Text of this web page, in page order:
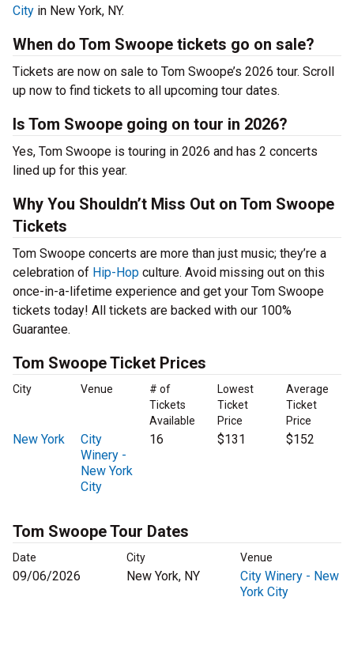
City in New York, NY.
When do Tom Swoope tickets go on sale?
Tickets are now on sale to Tom Swoope’s 2026 tour. Scroll
up now to find tickets to all upcoming tour dates.
Is Tom Swoope going on tour in 2026?
Yes, Tom Swoope is touring in 2026 and has 2 concerts
lined up for this year.
Why You Shouldn’t Miss Out on Tom Swoope
Tickets
Tom Swoope concerts are more than just music; they’re a
celebration of Hip-Hop culture. Avoid missing out on this
once-in-a-lifetime experience and get your Tom Swoope
tickets today! All tickets are backed with our 100%
Guarantee.
Tom Swoope Ticket Prices
City Venue
# of
Tickets
Available
Lowest
Ticket
Price
Average
Ticket
Price
New York
City
Winery -
New York
City
16 $131 $152
Tom Swoope Tour Dates
Date City Venue
09/06/2026 New York, NY
City Winery - New
York City